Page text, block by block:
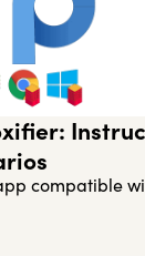
compatible